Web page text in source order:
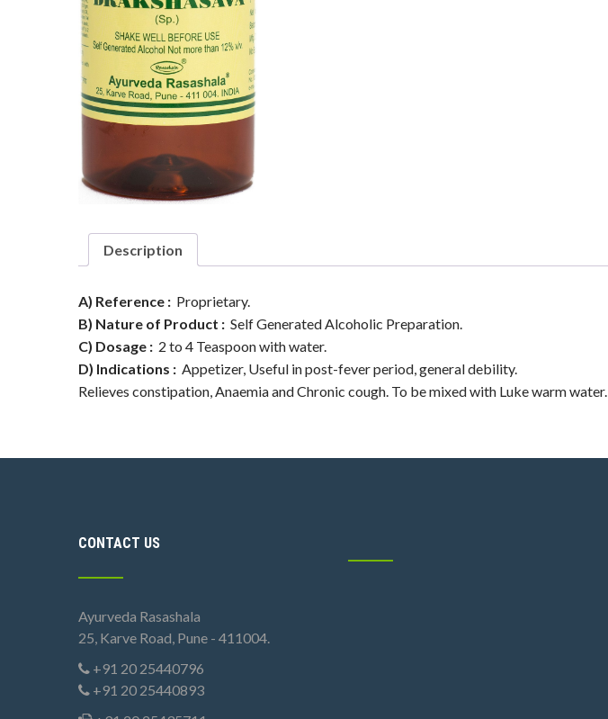
Description
A) Reference : Proprietary.
B) Nature of Product : Self Generated Alcoholic Preparation.
C) Dosage : 2 to 4 Teaspoon with water.
D) Indications : Appetizer, Useful in post-fever period, general debility.
Relieves constipation, Anaemia and Chronic cough. To be mixed with Luke warm water.
CONTACT US
Ayurveda Rasashala
25, Karve Road, Pune - 411004.
+91 20 25440796
+91 20 25440893